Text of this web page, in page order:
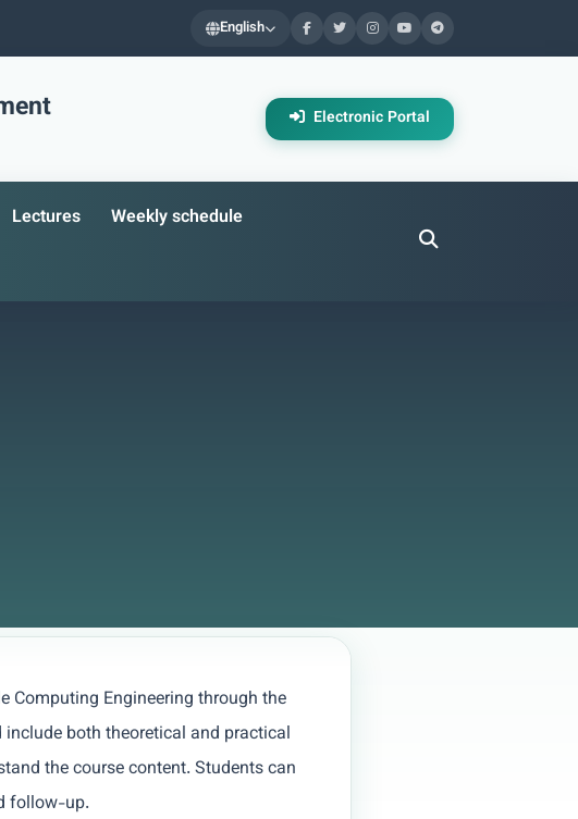
English
Electronic Portal
Lectures
Weekly schedule
Computing Engineering through the
both theoretical and practical
the course content. Students can
follow-up.